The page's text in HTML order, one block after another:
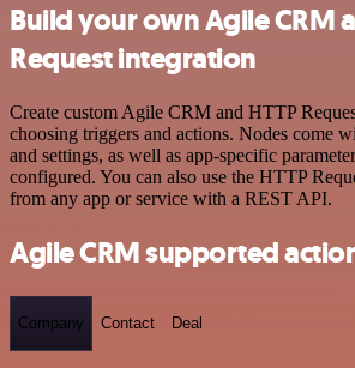
Build your own Agile CRM
Request integration
Create custom Agile CRM and HTTP
choosing triggers and actions. Nodes come
and settings, as well as app-specific
configured. You can also use the HTTP
from any app or service with a REST API.
Agile CRM supported
Company Contact Deal